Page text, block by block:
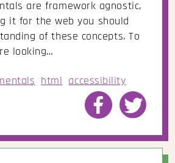
are framework agnostic,
it for the web you should
of these concepts. To
looking…
html accessibility
Share
to
Share